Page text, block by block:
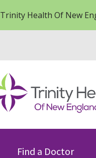
Trinity Health Of New
Find a Doctor